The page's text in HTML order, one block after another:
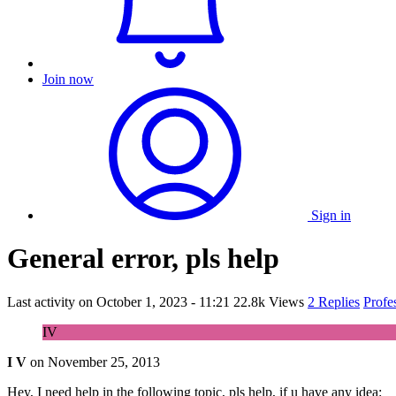
Join now
Sign in
General error, pls help
Last activity on October 1, 2023 - 11:21 22.8k Views 2 Replies
IV
I V on November 25, 2013
Hey, I need help in the following topic, pls help, if u have any idea: